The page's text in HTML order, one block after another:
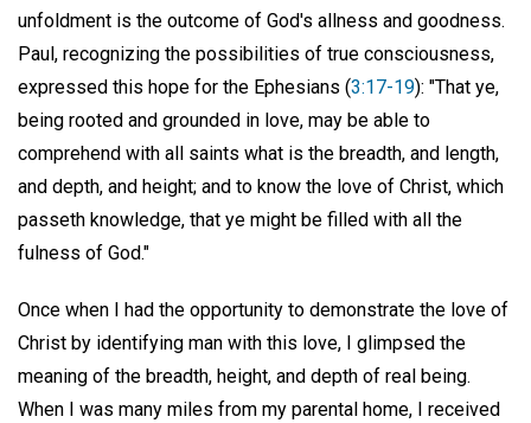
unfoldment is the outcome of God's allness and goodness.
Paul, recognizing the possibilities of true consciousness,
expressed this hope for the Ephesians (3:17-19): "That ye,
being rooted and grounded in love, may be able to
comprehend with all saints what is the breadth, and length,
and depth, and height; and to know the love of Christ, which
passeth knowledge, that ye might be filled with all the
fulness of God."
Once when I had the opportunity to demonstrate the love of
Christ by identifying man with this love, I glimpsed the
meaning of the breadth, height, and depth of real being.
When I was many miles from my parental home, I received